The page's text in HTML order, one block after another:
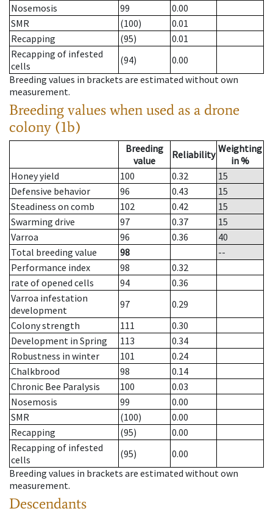
Nosemosis
99
0.00
SMR
(100)
0.01
Recapping
(95)
0.01
Recapping of infested
cells
(94)
0.00
Breeding values in brackets are estimated without own
measurement.
Breeding values when used as a drone
colony (1b)
Breeding
value
Reliability Weighting
in %
Honey yield
100 0.32
15
Defensive behavior
96 0.43
15
Steadiness on comb
102 0.42
15
Swarming drive
97 0.37
15
Varroa
96 0.36
40
Total breeding value
98
--
Performance index
98
0.32
rate of opened cells
94
0.36
Varroa infestation
development
97
0.29
Colony strength
111
0.30
Development in Spring
113
0.34
Robustness in winter
101
0.24
Chalkbrood
98
0.14
Chronic Bee Paralysis
100
0.03
Nosemosis
99
0.00
SMR
(100)
0.00
Recapping
(95)
0.00
Recapping of infested
cells
(95)
0.00
Breeding values in brackets are estimated without own
measurement.
Descendants